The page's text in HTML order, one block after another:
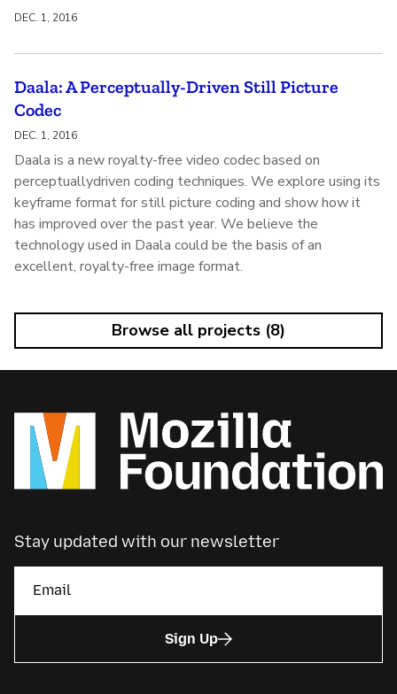
DEC. 1, 2016
Daala: A Perceptually-Driven Still Picture
Codec
DEC. 1, 2016
Daala is a new royalty-free video codec based on
perceptuallydriven coding techniques. We explore using its
keyframe format for still picture coding and show how it
has improved over the past year. We believe the
technology used in Daala could be the basis of an
excellent, royalty-free image format.
Browse all projects (8)
Stay updated with our newsletter
Sign Up